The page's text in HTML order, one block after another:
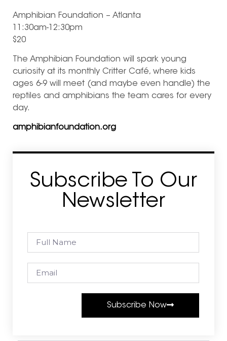
Amphibian Foundation – Atlanta
11:30am-12:30pm
$20
The Amphibian Foundation will spark young
curiosity at its monthly Critter Café, where kids
ages 6-9 will meet (and maybe even handle) the
reptiles and amphibians the team cares for every
day.
amphibianfoundation.org
Subscribe To Our
Newsletter
Subscribe Now